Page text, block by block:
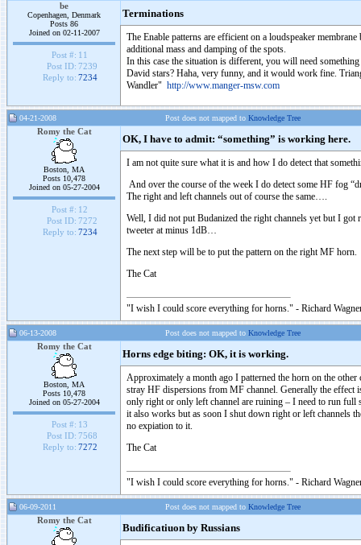
be
Copenhagen, Denmark
Posts 86
Joined on 02-11-2007
Post #: 11
Post ID: 7239
Reply to: 7234
Terminations
The Enable patterns are efficient on a loudspeaker
additional mass and damping of the spots.
In this case the situation is different, you will need
David stars? Haha, very funny, and it would work fine.
Wandler" http://www.manger-msw.com
04-21-2008 Post does not mapped to Knowledge Tree
Romy the Cat
Boston, MA
Posts 10,478
Joined on 05-27-2004
Post #: 12
Post ID: 7272
Reply to: 7234
OK, I have to admit: “something” is working here.
I am not quite sure what it is and how I do detect that
And over the course of the week I do detect some HF fog
The right and left channels out of course the same….
Well, I did not put Budanized the right channels yet but I
tweeter at minus 1dB…
The next step will be to put the pattern on the right MF horn.
The Cat
"I wish I could score everything for horns." - Richard
06-13-2008 Post does not mapped to Knowledge Tree
Romy the Cat
Boston, MA
Posts 10,478
Joined on 05-27-2004
Post #: 13
Post ID: 7568
Reply to: 7272
Horns edge biting: OK, it is working.
Approximately a month ago I patterned the horn on the
stray HF dispersions from MF channel. Generally the effect
only right or only left channel are ruining – I need to run full
it also works but as soon I shut down right or left channels
no expiation to it.
The Cat
"I wish I could score everything for horns." - Richard
06-09-2011 Post does not mapped to Knowledge Tree
Romy the Cat
Budificatiuon by Russians